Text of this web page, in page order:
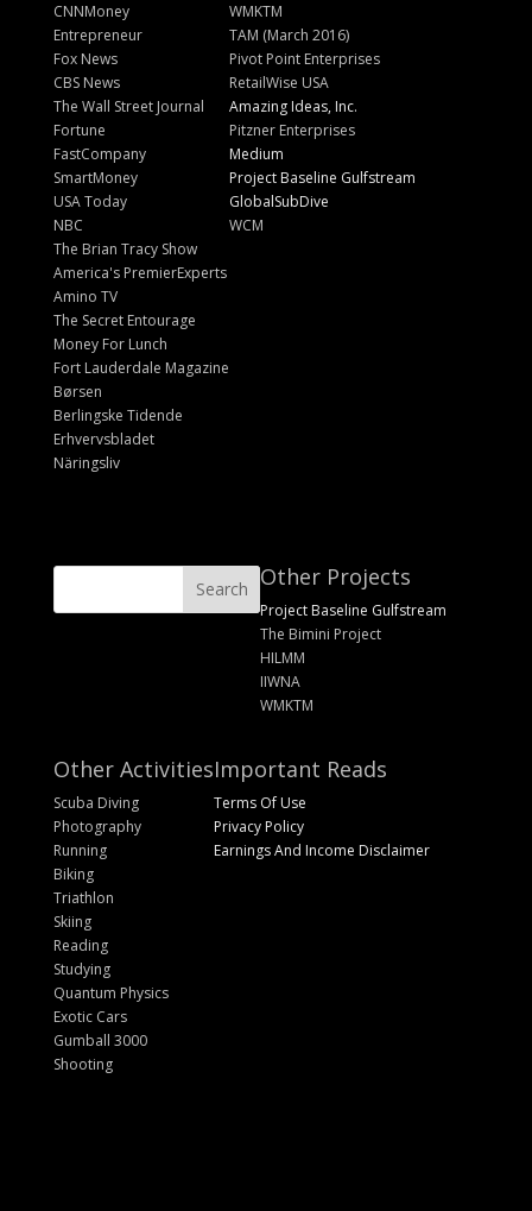
CNNMoney
Entrepreneur
Fox News
CBS News
The Wall Street Journal
Fortune
FastCompany
SmartMoney
USA Today
NBC
The Brian Tracy Show
America's PremierExperts
Amino TV
The Secret Entourage
Money For Lunch
Fort Lauderdale Magazine
Børsen
Berlingske Tidende
Erhvervsbladet
Näringsliv
WMKTM
TAM (March 2016)
Pivot Point Enterprises
RetailWise USA
Amazing Ideas, Inc.
Pitzner Enterprises
Medium
Project Baseline Gulfstream
GlobalSubDive
WCM
Other Projects
Project Baseline Gulfstream
The Bimini Project
HILMM
IIWNA
WMKTM
Other Activities
Scuba Diving
Photography
Running
Biking
Triathlon
Skiing
Reading
Studying
Quantum Physics
Exotic Cars
Gumball 3000
Shooting
Important Reads
Terms Of Use
Privacy Policy
Earnings And Income Disclaimer